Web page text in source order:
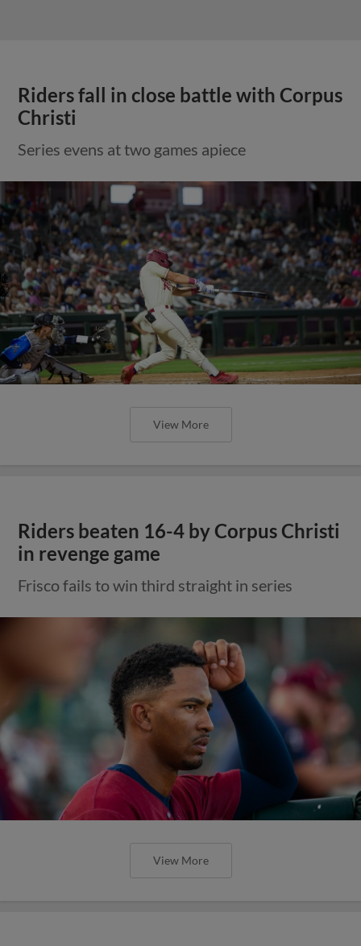
Riders fall in close battle with Corpus
Christi
Series evens at two games apiece
View More
Riders beaten 16-4 by Corpus Christi
in revenge game
Frisco fails to win third straight in series
View More